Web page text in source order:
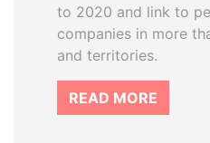
to 2020 and link to
companies in more
and territories.
READ MORE